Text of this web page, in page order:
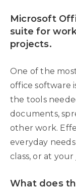
Microsoft
suite for
projects.
One of the
office software
the tools
documents,
other work.
everyday
class, or at your
What does